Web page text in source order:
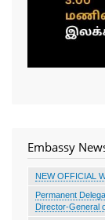
Embassy
NEW OFFICIAL
Permanent
Director-General